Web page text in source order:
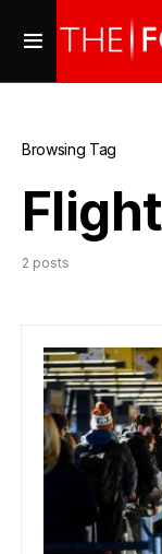
Browsing Tag
2 posts